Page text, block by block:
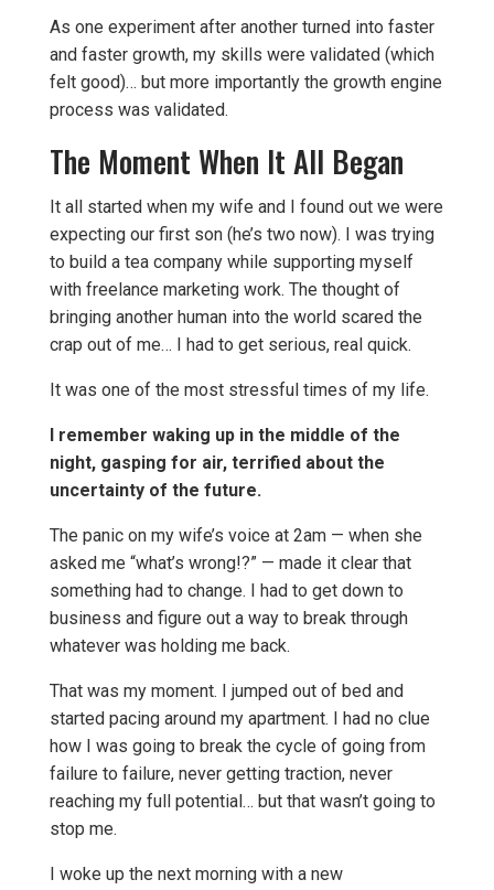
As one experiment after another turned into faster
and faster growth, my skills were validated (which
felt good)… but more importantly the growth engine
process was validated.
The Moment When It All Began
It all started when my wife and I found out we were
expecting our first son (he’s two now). I was trying
to build a tea company while supporting myself
with freelance marketing work. The thought of
bringing another human into the world scared the
crap out of me… I had to get serious, real quick.
It was one of the most stressful times of my life.
I remember waking up in the middle of the
night, gasping for air, terrified about the
uncertainty of the future.
The panic on my wife’s voice at 2am — when she
asked me “what’s wrong!?” — made it clear that
something had to change. I had to get down to
business and figure out a way to break through
whatever was holding me back.
That was my moment. I jumped out of bed and
started pacing around my apartment. I had no clue
how I was going to break the cycle of going from
failure to failure, never getting traction, never
reaching my full potential… but that wasn’t going to
stop me.
I woke up the next morning with a new